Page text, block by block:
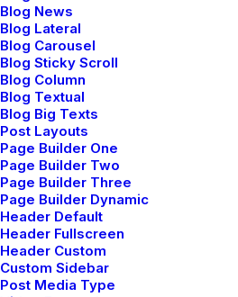
Blog News
Blog Lateral
Blog Carousel
Blog Sticky Scroll
Blog Column
Blog Textual
Blog Big Texts
Post Layouts
Page Builder One
Page Builder Two
Page Builder Three
Page Builder Dynamic
Header Default
Header Fullscreen
Header Custom
Custom Sidebar
Post Media Type
febrero 8, 2020
How We Rethink Our
Approach To Daily
Commitments